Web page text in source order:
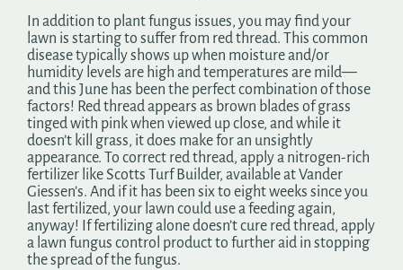
In addition to plant fungus issues, you may find your
lawn is starting to suffer from red thread. This common
disease typically shows up when moisture and/or
humidity levels are high and temperatures are mild—
and this June has been the perfect combination of those
factors! Red thread appears as brown blades of grass
tinged with pink when viewed up close, and while it
doesn’t kill grass, it does make for an unsightly
appearance. To correct red thread, apply a nitrogen-rich
fertilizer like Scotts Turf Builder, available at Vander
Giessen’s. And if it has been six to eight weeks since you
last fertilized, your lawn could use a feeding again,
anyway! If fertilizing alone doesn’t cure red thread, apply
a lawn fungus control product to further aid in stopping
the spread of the fungus.